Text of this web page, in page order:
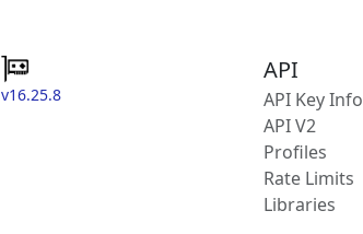
v16.25.8
API
API Key Info
API V2
Profiles
Rate Limits
Libraries